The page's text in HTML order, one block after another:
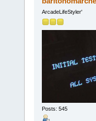
ArcadeLifeStyler'
Posts: 545